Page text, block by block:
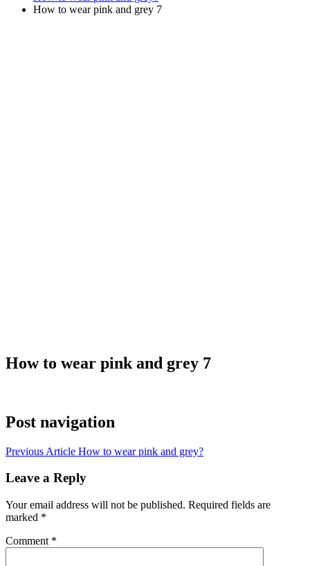
How to wear pink and grey 7
How to wear pink and grey 7
Post navigation
Previous Article How to wear pink and grey?
Leave a Reply
Your email address will not be published. Required fields are
marked *
Comment *